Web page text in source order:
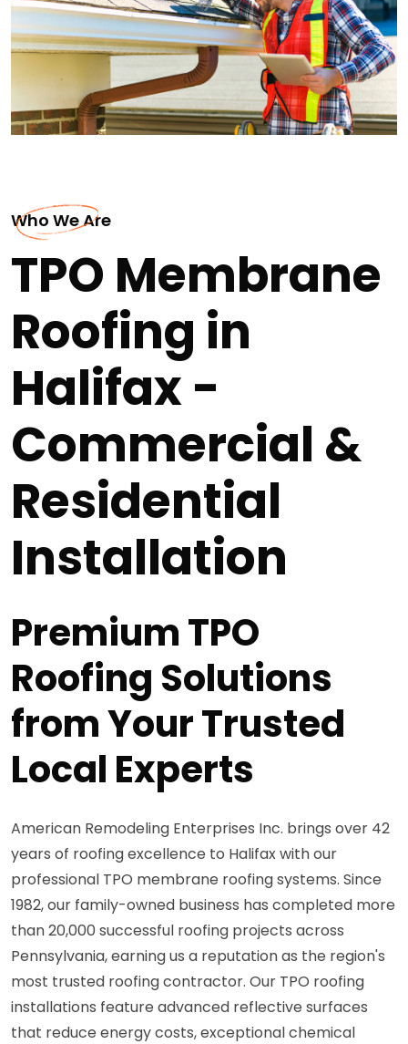
Who We Are
TPO Membrane
Roofing in
Halifax -
Commercial &
Residential
Installation
Premium TPO
Roofing Solutions
from Your Trusted
Local Experts
American Remodeling Enterprises Inc. brings over 42
years of roofing excellence to Halifax with our
professional TPO membrane roofing systems. Since
1982, our family-owned business has completed more
than 20,000 successful roofing projects across
Pennsylvania, earning us a reputation as the region's
most trusted roofing contractor. Our TPO roofing
installations feature advanced reflective surfaces
that reduce energy costs, exceptional chemical